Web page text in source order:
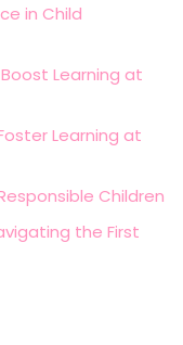
in Child
Learning at
Learning at
Children
the First